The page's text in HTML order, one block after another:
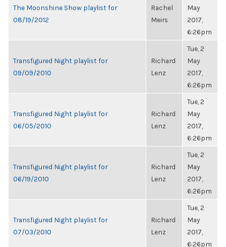
The Moonshine Show playlist for
08/19/2012
Rachel
Meirs
May
2017,
6:26pm
Transfigured Night playlist for
09/09/2010
Richard
Lenz
Tue, 2
May
2017,
6:26pm
Transfigured Night playlist for
06/05/2010
Richard
Lenz
Tue, 2
May
2017,
6:26pm
Transfigured Night playlist for
06/19/2010
Richard
Lenz
Tue, 2
May
2017,
6:26pm
Transfigured Night playlist for
07/03/2010
Richard
Lenz
Tue, 2
May
2017,
6:26pm